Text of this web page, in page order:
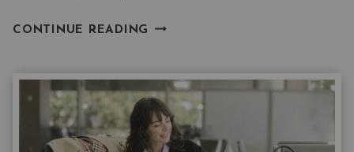
CONTINUE READING A
STYLISH
WOMEN
USE
TO